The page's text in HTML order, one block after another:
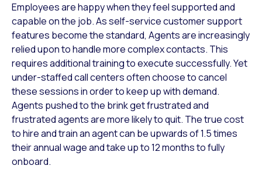
Employees are happy when they feel supported and
capable on the job. As self-service customer support
features become the standard, Agents are increasingly
relied upon to handle more complex contacts. This
requires additional training to execute successfully. Yet
under-staffed call centers often choose to cancel
these sessions in order to keep up with demand.
Agents pushed to the brink get frustrated and
frustrated agents are more likely to quit. The true cost
to hire and train an agent can be upwards of 1.5 times
their annual wage and take up to 12 months to fully
onboard.